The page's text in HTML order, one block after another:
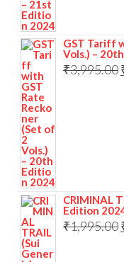
GST Tariff
Vols.) –
₹3,995.00
CRIMINAL
Edition
₹1,995.00